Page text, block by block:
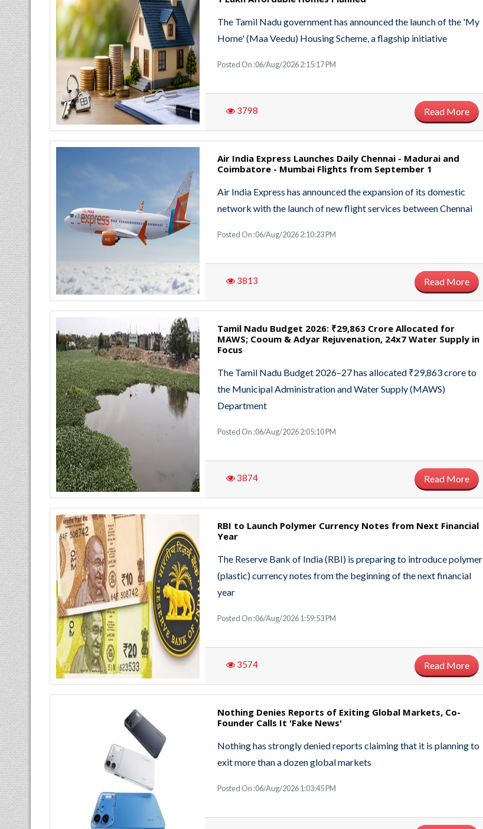
The Tamil Nadu government has announced the launch of the 'My
Home' (Maa Veedu) Housing Scheme, a flagship initiative
Posted On :06/Aug/2026 2:15:17 PM
3798 Read More
Air India Express Launches Daily Chennai - Madurai and
Coimbatore - Mumbai Flights from September 1
Air India Express has announced the expansion of its domestic
network with the launch of new flight services between Chennai
Posted On :06/Aug/2026 2:10:23 PM
3813 Read More
Tamil Nadu Budget 2026: ₹29,863 Crore Allocated for
MAWS; Cooum & Adyar Rejuvenation, 24x7 Water Supply in
Focus
The Tamil Nadu Budget 2026–27 has allocated ₹29,863 crore to
the Municipal Administration and Water Supply (MAWS)
Department
Posted On :06/Aug/2026 2:05:10 PM
3874 Read More
RBI to Launch Polymer Currency Notes from Next Financial
Year
The Reserve Bank of India (RBI) is preparing to introduce polymer
(plastic) currency notes from the beginning of the next financial
year
Posted On :06/Aug/2026 1:59:53 PM
3574 Read More
Nothing Denies Reports of Exiting Global Markets, Co-
Founder Calls It 'Fake News'
Nothing has strongly denied reports claiming that it is planning to
exit more than a dozen global markets
Posted On :06/Aug/2026 1:03:45 PM